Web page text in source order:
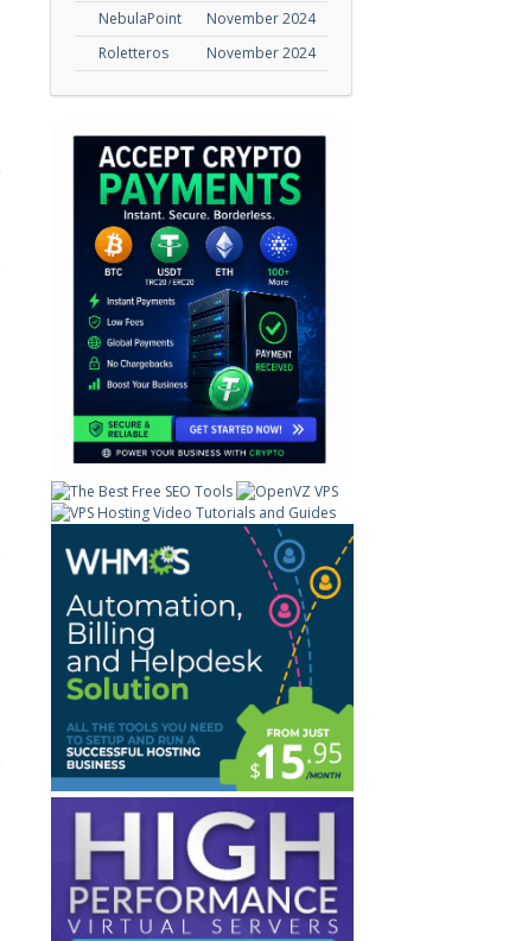
November 2024
NebulaPoint
November 2024
Roletteros